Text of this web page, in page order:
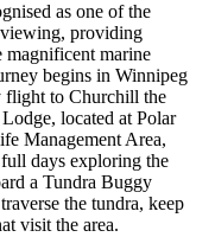
as one of the
viewing, providing
magnificent marine
begins in Winnipeg
flight to Churchill the
located at Polar
Management Area,
days exploring the
a Tundra Buggy
the tundra, keep
visit the area.